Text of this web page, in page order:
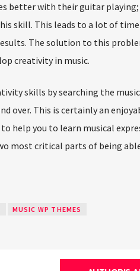
better with their guitar
skill. This leads to a lot of
The solution to this
creativity in music.
skills by searching the
over. This is certainly an
help you to learn musical
most critical parts of being
MUSIC WP THEMES